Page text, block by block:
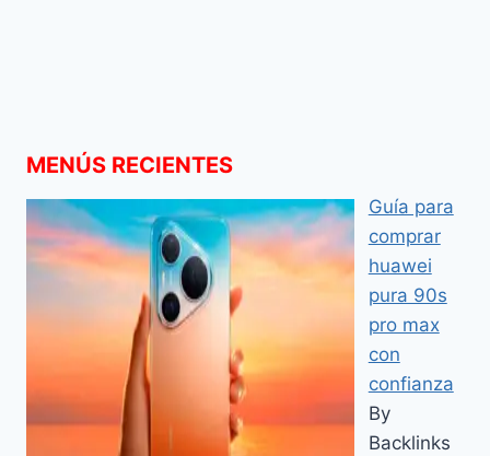
MENÚS RECIENTES
Guía para
comprar
huawei
pura 90s
pro max
con
confianza
By
Backlinks